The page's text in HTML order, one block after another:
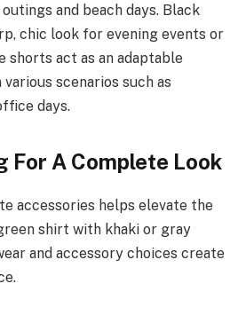
and beach days. Black
chic look for evening events or
shorts act as an adaptable
scenarios such as
days.
For A Complete Look
accessories helps elevate the
shirt with khaki or gray
and accessory choices create